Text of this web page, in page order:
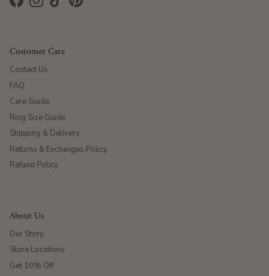
FacebookInstagram
TikTokPinterest
Customer Care
Contact Us
FAQ
Care Guide
Ring Size Guide
Shipping & Delivery
Returns & Exchanges Policy
Refund Policy
About Us
Our Story
Store Locations
Get 10% Off